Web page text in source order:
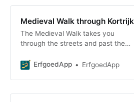
Medieval Walk through Kortrijk
The Medieval Walk takes you
through the streets and past the
seen and where archaeological
ErfgoedApp ErfgoedApp